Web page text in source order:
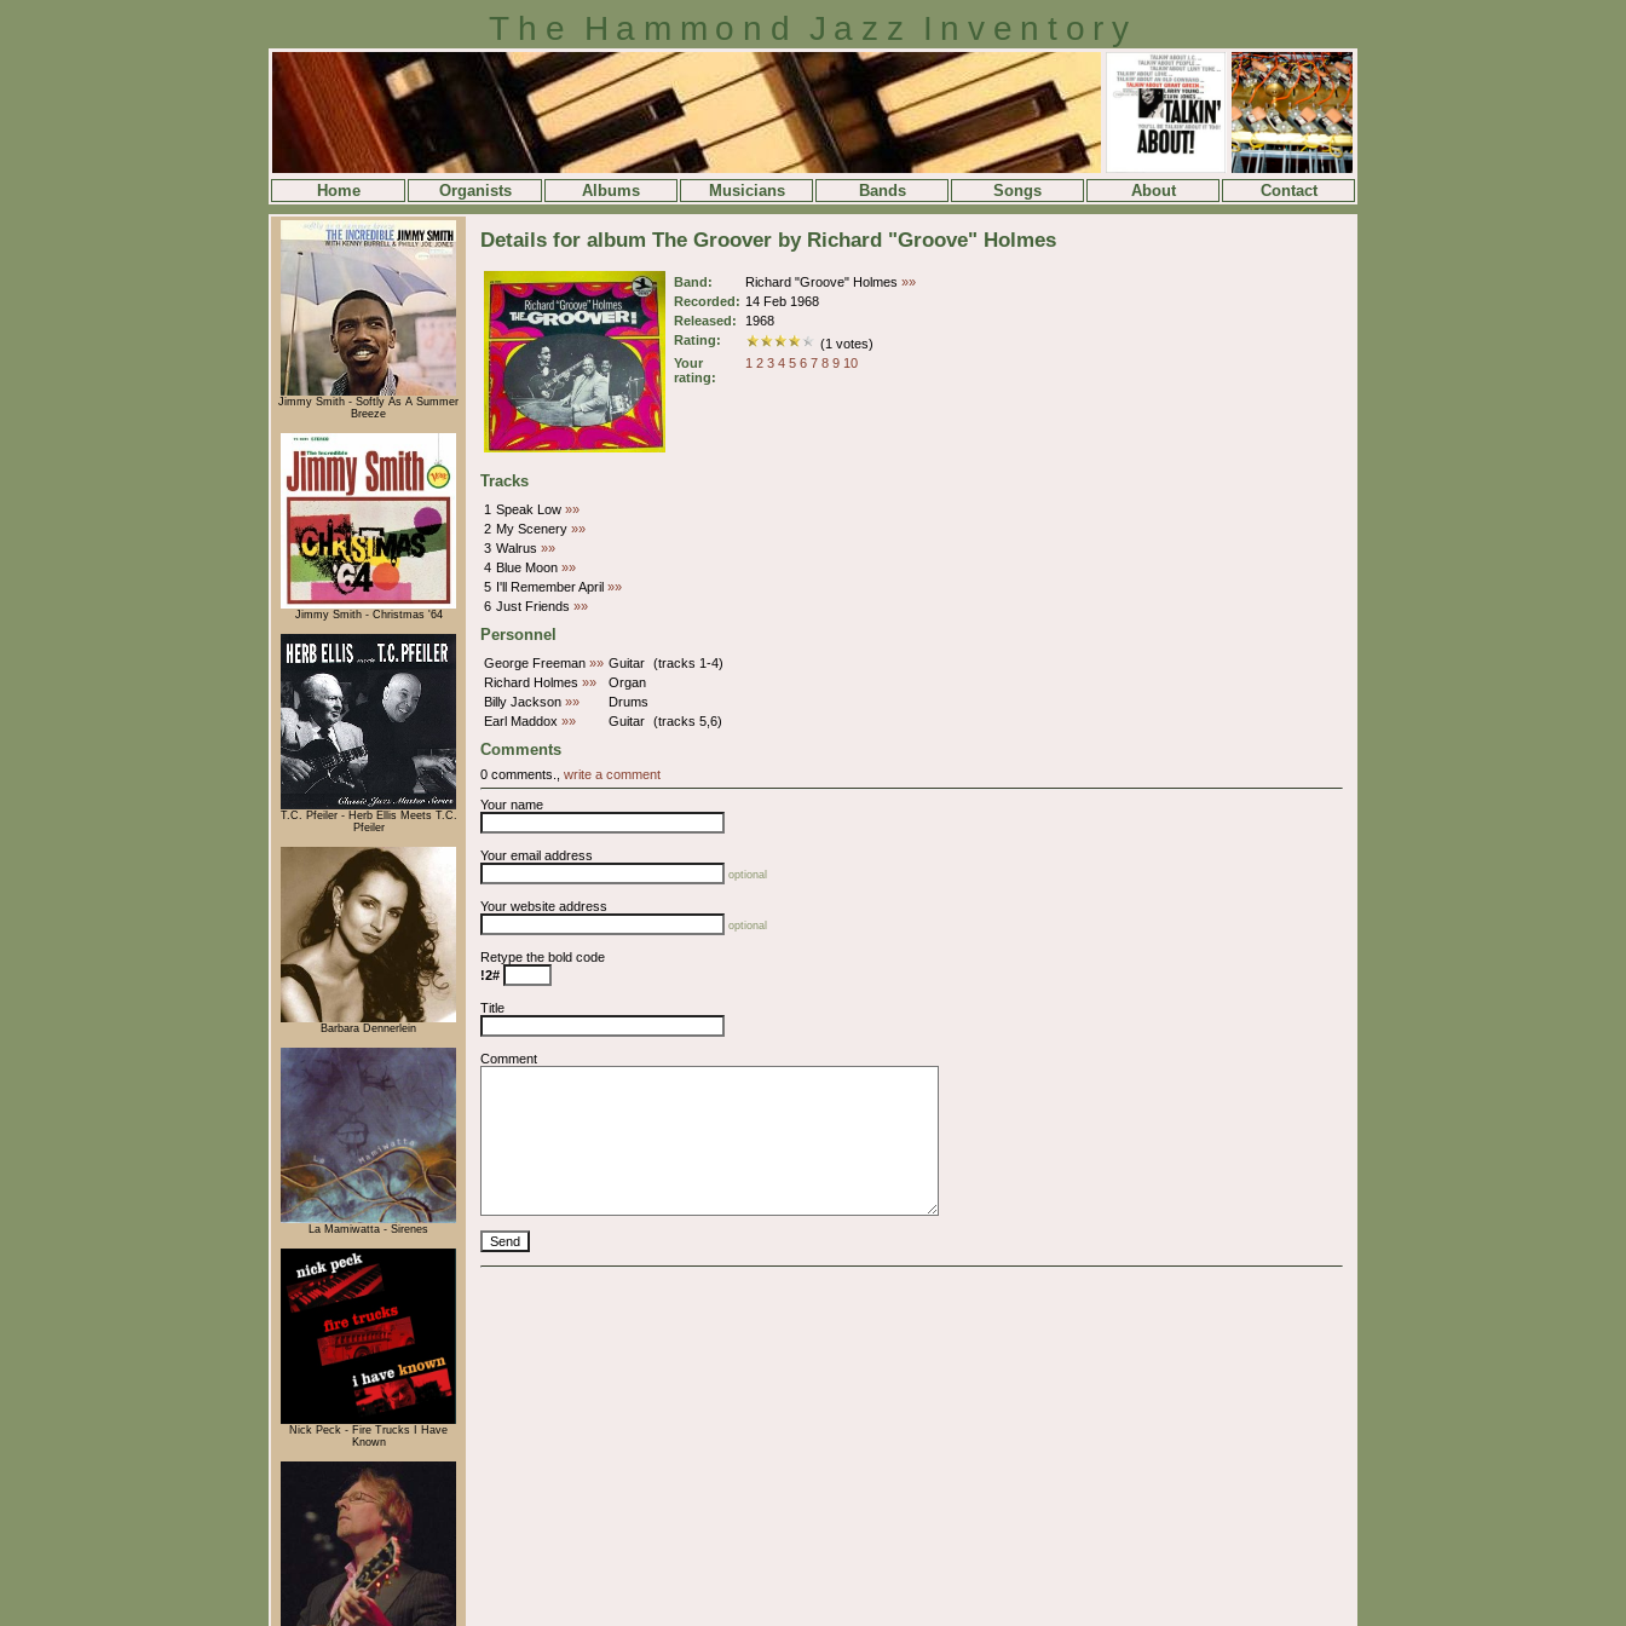
The Hammond Jazz Inventory
Home Organists Albums Musicians Bands Songs About Contact
Jimmy Smith - Softly As A Summer
Breeze
Jimmy Smith - Christmas '64
T.C. Pfeiler - Herb Ellis Meets T.C.
Pfeiler
Barbara Dennerlein
La Mamiwatta - Sirenes
Nick Peck - Fire Trucks I Have
Known
Details for album The Groover by Richard "Groove" Holmes
Band: Richard "Groove" Holmes »»
Recorded: 14 Feb 1968
Released:
1968
Rating:
(1 votes)
Your
rating:
1 2 3 4 5 6 7 8 9 10
Tracks
1 Speak Low »»
2 My Scenery »»
3 Walrus »»
4 Blue Moon »»
5 I'll Remember April »»
6 Just Friends »»
Personnel
George Freeman »» Guitar (tracks 1-4)
Richard Holmes »»
Organ
Billy Jackson »»
Drums
Earl Maddox »» Guitar (tracks 5,6)
Comments
0 comments., write a comment
Your name
Your email address
optional
Your website address
optional
Retype the bold code
!2#
Title
Comment